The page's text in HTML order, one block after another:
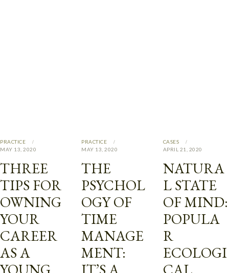
PRACTICE
MAY 13, 2020
THREE
TIPS FOR
OWNING
YOUR
CAREER
AS A
YOUNG
PRACTICE
MAY 13, 2020
THE
PSYCHOL
OGY OF
TIME
MANAGE
MENT:
IT’S A
CASES
APRIL 21, 2020
NATURA
L STATE
OF MIND:
POPULA
R
ECOLOGI
CAL